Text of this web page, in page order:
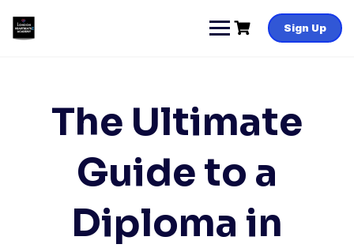
content
Sign Up
The Ultimate
Guide to a
Diploma in